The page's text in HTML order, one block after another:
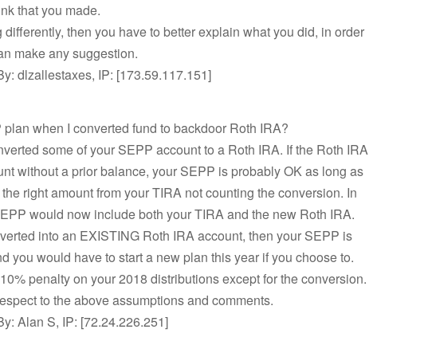
that you made.
differently, then you have to better explain what you did, in order
make any suggestion.
dlzallestaxes, IP: [173.59.117.151]
when I converted fund to backdoor Roth IRA?
some of your SEPP account to a Roth IRA. If the Roth IRA
without a prior balance, your SEPP is probably OK as long as
right amount from your TIRA not counting the conversion. In
would now include both your TIRA and the new Roth IRA.
into an EXISTING Roth IRA account, then your SEPP is
you would have to start a new plan this year if you choose to.
penalty on your 2018 distributions except for the conversion.
to the above assumptions and comments.
Alan S, IP: [72.24.226.251]